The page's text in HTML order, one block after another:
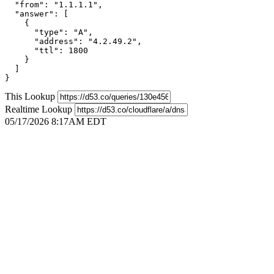
  "from": "1.1.1.1",
  "answer": [
    {
      "type": "A",
      "address": "4.2.49.2",
      "ttl": 1800
    }
}
This Lookup
Realtime Lookup
05/17/2026 8:17AM EDT